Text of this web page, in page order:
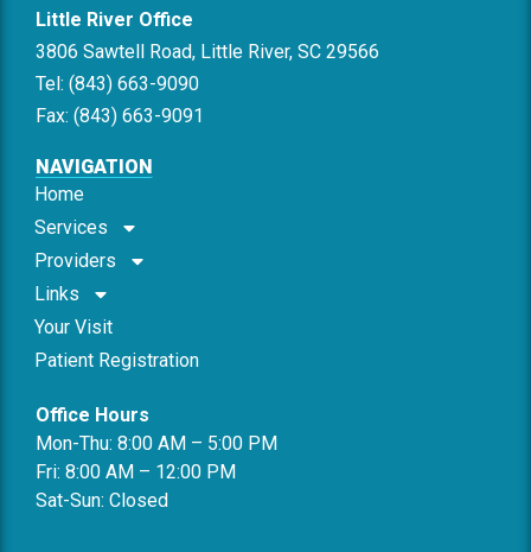
Little River Office
3806 Sawtell Road, Little River, SC 29566
Tel: (843) 663-9090
Fax: (843) 663-9091
NAVIGATION
Home
Services
Providers
Links
Your Visit
Patient Registration
Office Hours
Mon-Thu: 8:00 AM – 5:00 PM
Fri: 8:00 AM – 12:00 PM
Sat-Sun: Closed